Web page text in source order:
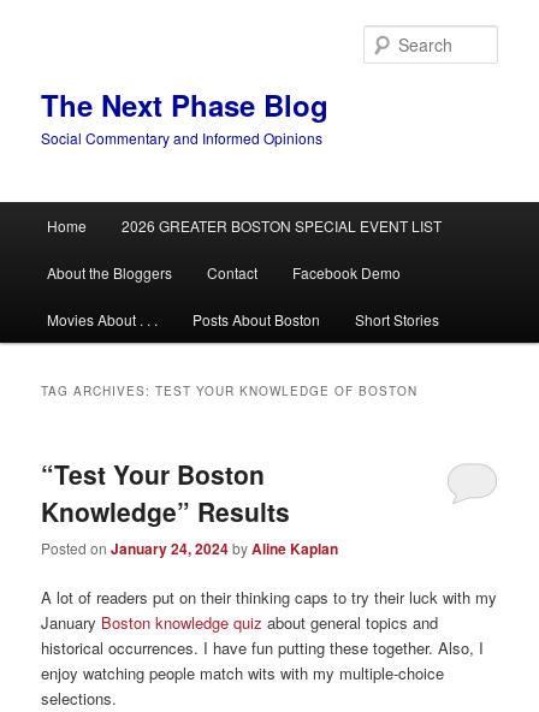
The Next Phase Blog
Social Commentary and Informed Opinions
Home 2026 GREATER BOSTON SPECIAL EVENT LIST
About the Bloggers Contact Facebook Demo
Movies About . . . Posts About Boston Short Stories
TAG ARCHIVES:TEST YOUR KNOWLEDGE OF BOSTON
“Test Your Boston
Knowledge” Results
Posted onJanuary 24, 2024byAline Kaplan
A lot of readers put on their thinking caps to try their luck with my
January Boston knowledge quiz about general topics and
historical occurrences. I have fun putting these together. Also, I
enjoy watching people match wits with my multiple-choice
selections.